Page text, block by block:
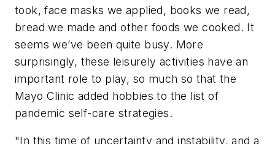
took, face masks we applied, books we read,
bread we made and other foods we cooked. It
seems we’ve been quite busy. More
surprisingly, these leisurely activities have an
important role to play, so much so that the
Mayo Clinic added hobbies to the list of
pandemic self-care strategies.
"In this time of uncertainty and instability, and a